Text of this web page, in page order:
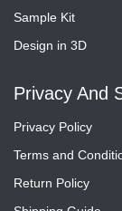
Sample Kit
Design in 3D
Privacy And
Privacy Policy
Terms and
Return Policy